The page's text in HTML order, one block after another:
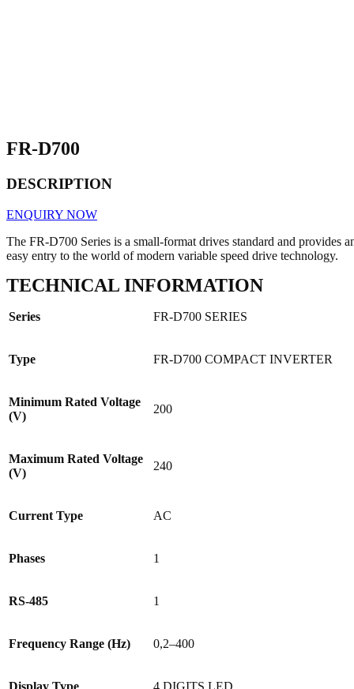
FR-D700
DESCRIPTION
ENQUIRY NOW
The FR-D700 Series is a small-format drives standard and provides
easy entry to the world of modern variable speed drive technology.
TECHNICAL INFORMATION
Series FR-D700 SERIES
Type FR-D700 COMPACT INVERTER
Minimum Rated Voltage
(V)
200
Maximum Rated Voltage
(V)
240
Current Type AC
Phases 1
RS-485 1
Frequency Range (Hz) 0,2–400
Display Type 4 DIGITS LED